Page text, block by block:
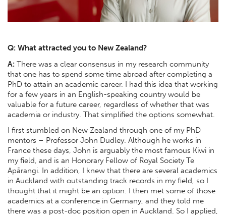
Q: What attracted you to New Zealand?
A: There was a clear consensus in my research community
that one has to spend some time abroad after completing a
PhD to attain an academic career. I had this idea that working
for a few years in an English-speaking country would be
valuable for a future career, regardless of whether that was
academia or industry. That simplified the options somewhat.
I first stumbled on New Zealand through one of my PhD
mentors – Professor John Dudley. Although he works in
France these days, John is arguably the most famous Kiwi in
my field, and is an Honorary Fellow of Royal Society Te
Apārangi. In addition, I knew that there are several academics
in Auckland with outstanding track records in my field, so I
thought that it might be an option. I then met some of those
academics at a conference in Germany, and they told me
there was a post-doc position open in Auckland. So I applied,